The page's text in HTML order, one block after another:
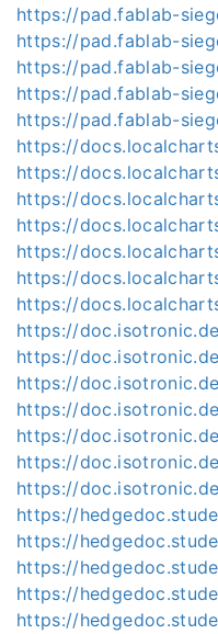
https://pad.fablab-
https://pad.fablab-
https://pad.fablab-
https://pad.fablab-
https://pad.fablab-
https://
https://
https://
https://
https://
https://
https://
https://
https://
https://
https://
https://
https://
https://
https://
https://
https://
https://
https://